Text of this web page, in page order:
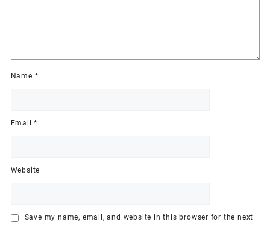
Name *
Email*
Website
Save my name, email, and website in this browser for the next